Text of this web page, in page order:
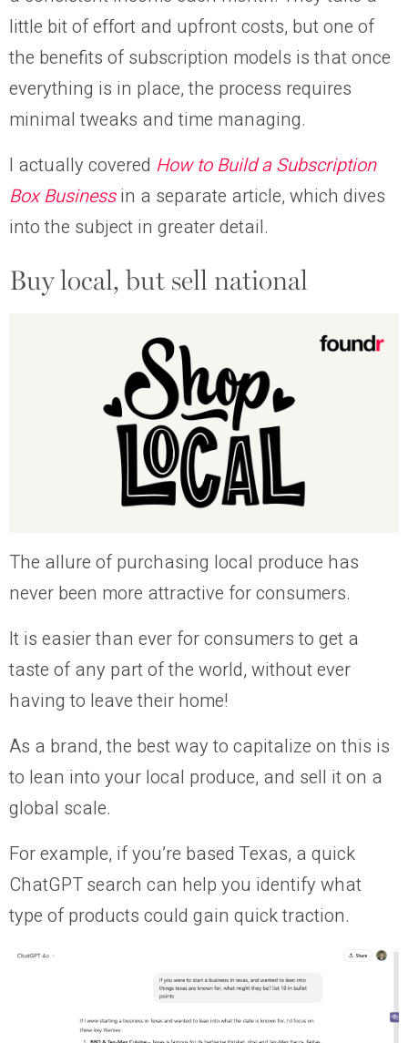
little bit of effort and upfront costs, but one of
the benefits of subscription models is that once
everything is in place, the process requires
minimal tweaks and time managing.
I actually covered How to Build a Subscription
Box Businessin a separate article, which dives
into the subject in greater detail.
Buy local, but sell national
The allure of purchasing local produce has
never been more attractive for consumers.
It is easier than ever for consumers to get a
taste of any part of the world, without ever
having to leave their home!
As a brand, the best way to capitalize on this is
to lean into your local produce, and sell it on a
global scale.
For example, if you’re based Texas, a quick
ChatGPT search can help you identify what
type of products could gain quick traction.